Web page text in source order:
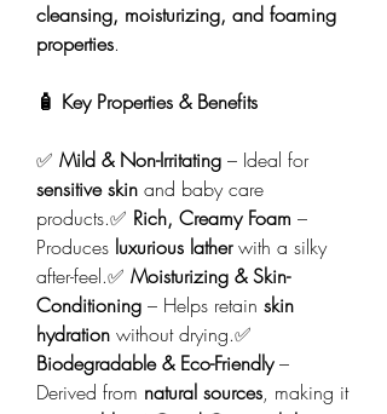
cleansing, moisturizing, and foaming
properties.
🧴 Key Properties & Benefits
✅ Mild & Non-Irritating
– Ideal for
sensitive skin and baby care
products.✅ Rich, Creamy Foam –
Produces luxurious lather with a silky
after-feel.✅ Moisturizing & Skin-
Conditioning – Helps retain skin
hydration
Biodegradable & Eco-Friendly –
Derived from natural sources
, making it